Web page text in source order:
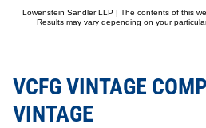
Lowenstein Sandler LLP | The contents of this
Results may vary depending on your
VCFG VINTAGE
VINTAGE